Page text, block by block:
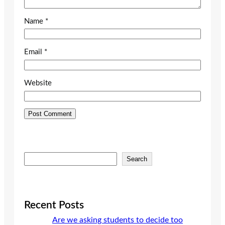
Name *
Email *
Website
e
c
Search
Recent Posts
Are we asking students to decide too